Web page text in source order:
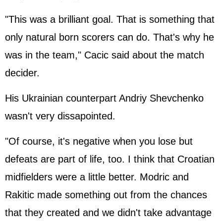
"This was a brilliant goal. That is something that
only natural born scorers can do. That's why he
was in the team," Cacic said about the match
decider.
His Ukrainian counterpart Andriy Shevchenko
wasn't very dissapointed.
"Of course, it's negative when you lose but
defeats are part of life, too. I think that Croatian
midfielders were a little better. Modric and
Rakitic made something out from the chances
that they created and we didn't take advantage